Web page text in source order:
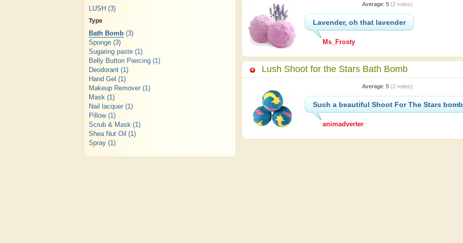
Average: 5 (2votes)
Lavender, oh that lavender
Ms_Frosty
Lush Shoot for the Stars Bath Bomb
Average: 5 (2votes)
Such a beautiful Shoot For The Stars bomb
animadverter
LUSH (3)
Type
Bath Bomb (3)
Sponge (3)
Sugaring paste (1)
Belly Button Piercing (1)
Deodorant (1)
Hand Gel (1)
Makeup Remover (1)
Mask (1)
Nail lacquer (1)
Pillow (1)
Scrub & Mask (1)
Shea Nut Oil (1)
Spray (1)